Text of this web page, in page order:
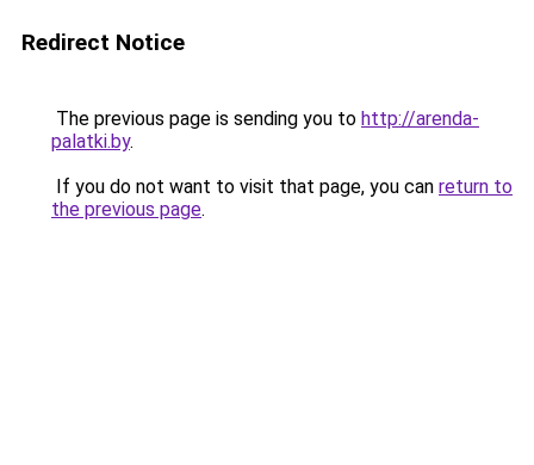
Redirect Notice
The previous page is sending you to http://arenda-
palatki.by.
If you do not want to visit that page, you can return to
the previous page.